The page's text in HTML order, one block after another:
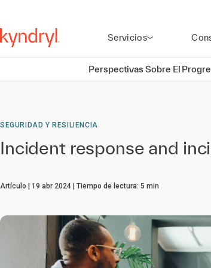
Servicios
Perspectivas Sobre El
SEGURIDAD Y RESILIENCIA
Incident response and
Artículo 19 abr 2024 Tiempo de lectura: 5 min